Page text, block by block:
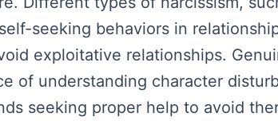
seeking behaviors in
exploitative relationships.
of understanding character
seeking proper help to avoid